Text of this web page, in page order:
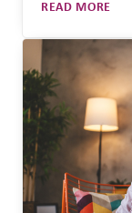
retirement, or
each stage
long-term
financial
READ MORE